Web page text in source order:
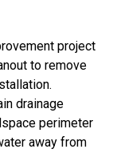
project
to remove
drainage
perimeter
away from